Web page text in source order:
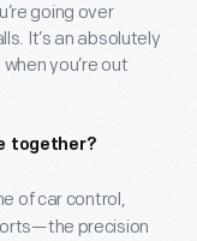
going over
It’s an absolutely
you’re out
together?
of car control,
precision